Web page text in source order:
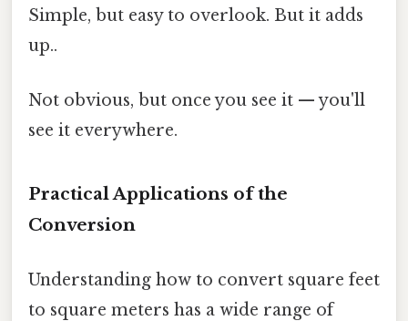
Simple, but easy to overlook. But it adds
up..
Not obvious, but once you see it — you'll
see it everywhere.
Practical Applications of the
Conversion
Understanding how to convert square feet
to square meters has a wide range of